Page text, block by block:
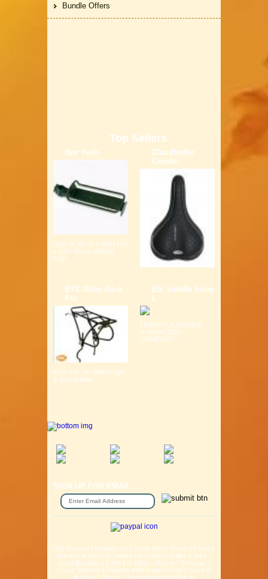
Bundle Offers
Top Sellers
Bor Yueh
Size: (L)40.00 x (W)14.00
x (H)7.00 cm Weight:
0.6K...
Claudbutler
Comfor
ETC Alloy Rack
For
MTB Fits 26" Wheel Light
& Strong Alloy ...
Etc Saddle Solor
L
LIFESTYLE SADDLE
GURANTEED
COMFORT ...
SIGN UP FOR EMAIL
Gift Voucher | Contact Us | Cycle Hire | Terms Of Use |
Privacy & Security | About Us | Return Policy | Jobs |
Used Bicycles | Cash For Bikes | Repair / Services |
Cycle Scheme | Delivery Information | Help| News &
Articles | Videos | Secondhand bicycles in